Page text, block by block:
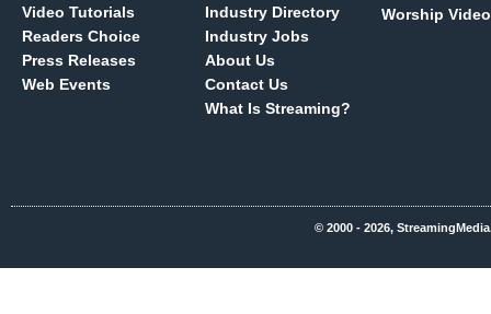
Video Tutorials
Readers Choice
Press Releases
Web Events
Industry Directory
Industry Jobs
About Us
Contact Us
What Is Streaming?
Worship Video
© 2000 - 2026,